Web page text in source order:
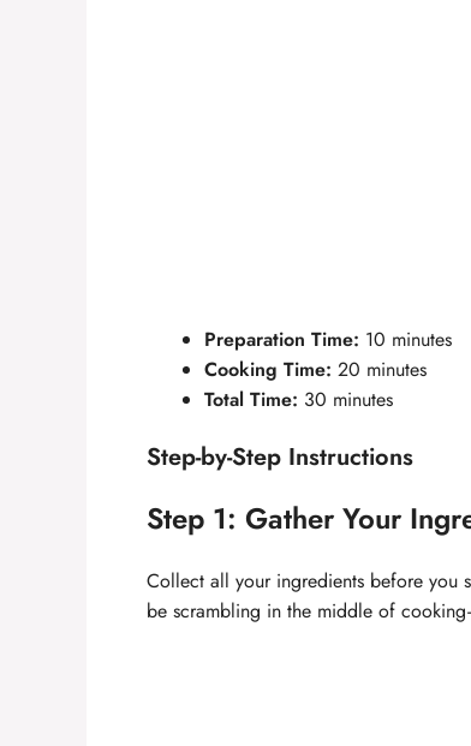
Preparation Time: 10 minutes
Cooking Time: 20 minutes
Total Time: 30 minutes
Step-by-Step Instructions
Step 1: Gather Your
Collect all your ingredients before you
be scrambling in the middle of